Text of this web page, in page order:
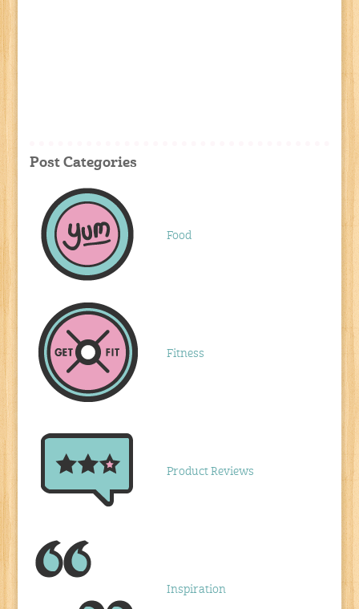
Post Categories
Food
Fitness
Product Reviews
Inspiration